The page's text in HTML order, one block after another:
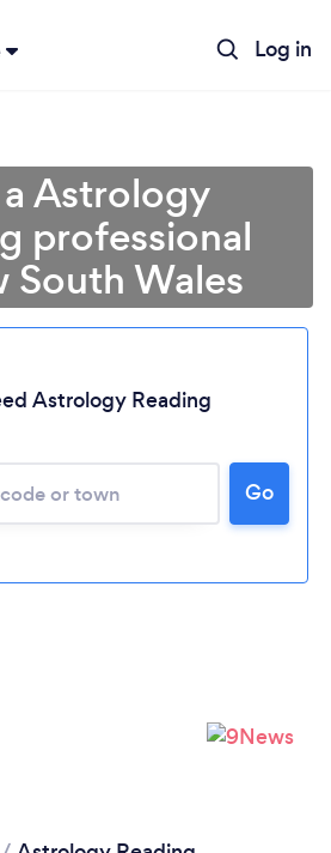
Log in
wait ...
Astrology
professional
South Wales
Astrology Reading
Go